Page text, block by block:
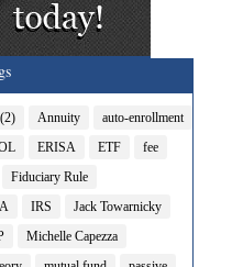
Annuity
auto-enrollment
ERISA ETF
fee
Fiduciary Rule
IRS
Jack Towarnicky
Michelle Capezza